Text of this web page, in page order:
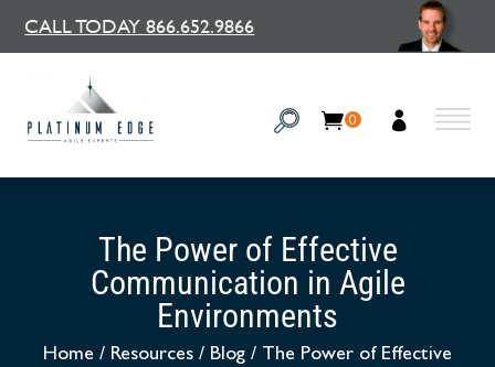
CALL TODAY 866.652.9866
0
The Power of Effective
Communication in Agile
Environments
Home / Resources / Blog / The Power of Effective